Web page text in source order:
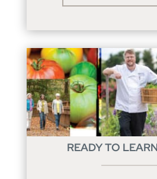
READY TO